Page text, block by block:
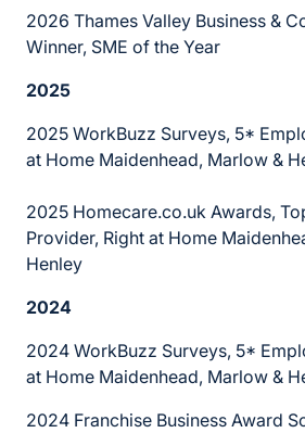
2026 Thames Valley Business &
Winner, SME of the Year
2025
2025 WorkBuzz Surveys, 5*
at Home Maidenhead, Marlow &
2025 Homecare.co.uk Awards,
Provider, Right at Home
Henley
2024
2024 WorkBuzz Surveys, 5*
at Home Maidenhead, Marlow &
2024 Franchise Business Award